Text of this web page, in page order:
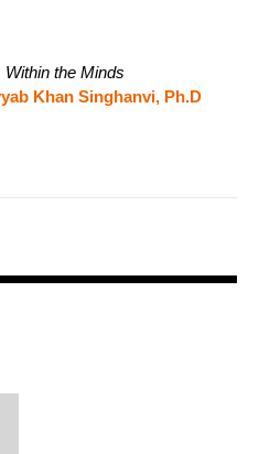
the Minds
Khan Singhanvi, Ph.D